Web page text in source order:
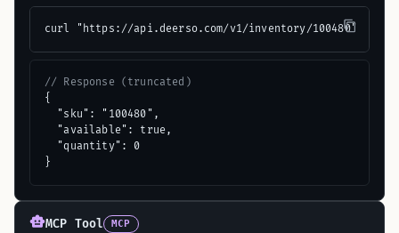
curl "https://api.deerso.com/v1/inventory/100480"
// Response (truncated)
{
  "sku": "100480",
  "available": true,
  "quantity": 0
}
MCP Tool MCP